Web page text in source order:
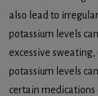
also lead to
potassium levels
excessive
potassium levels
certain medications